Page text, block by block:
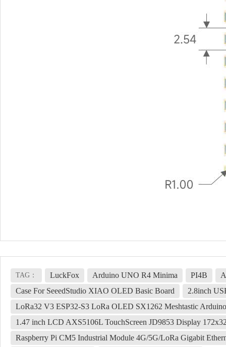
TAG： LuckFox Arduino UNO R4 Minima PI4B
Case For SeeedStudio XIAO OLED Basic Board
2.8inch
LoRa32 V3 ESP32-S3 LoRa OLED SX1262 Meshtastic Arduino
1.47 inch LCD AXS5106L TouchScreen JD9853 Display
Raspberry Pi CM5 Industrial Module 4G/5G/LoRa Gigabit